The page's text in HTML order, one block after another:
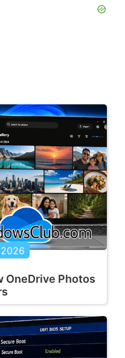
OneDrive Photos